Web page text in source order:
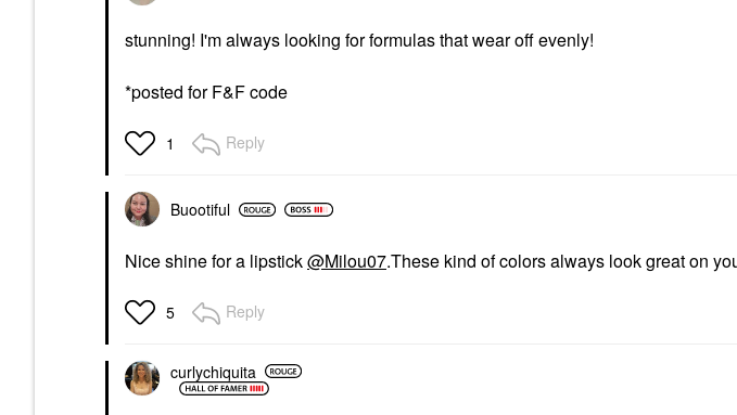
stunning! I'm always looking for formulas that wear off evenly!
*posted for F&F code
1 Reply
Buootiful
Nice shine for a lipstick@Milou07.These kind of colors always look great on
5 Reply
curlychiquita